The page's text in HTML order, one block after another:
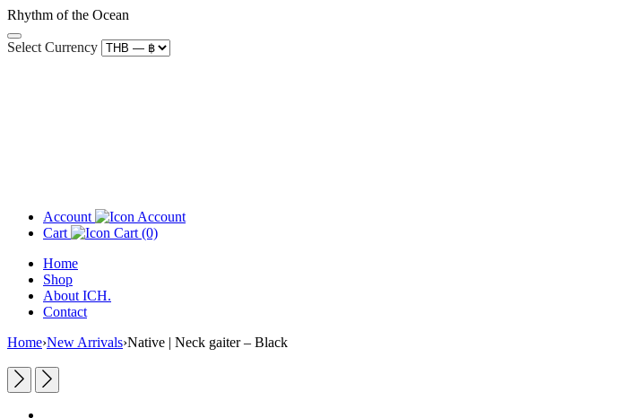
Rhythm of the Ocean
Select Currency
Account
Cart
(0)
Home
Shop
About ICH.
Contact
Home›New Arrivals›Native | Neck gaiter – Black